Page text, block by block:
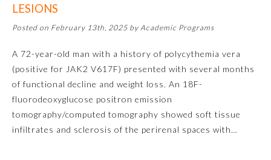
Emergency Medicine
Internal Medicine
Medical Genetics and
Genomics
LESIONS
Posted on February 13th, 2025 by Academic Programs
A 72-year-old man with a history of polycythemia vera
(positive for JAK2 V617F) presented with several months
of functional decline and weight loss. An 18F-
fluorodeoxyglucose positron emission
tomography/computed tomography showed soft tissue
infiltrates and sclerosis of the perirenal spaces with…